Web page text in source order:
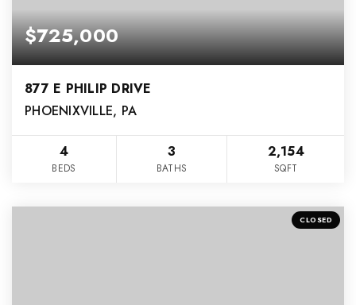
$725,000
877 E PHILIP DRIVE
PHOENIXVILLE, PA
4
BEDS
3
BATHS
2,154
SQFT
CLOSED